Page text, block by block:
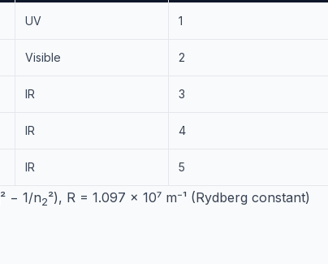
UV 1
Visible 2
IR 3
IR 4
IR 5
² − 1/n2²), R = 1.097 × 10⁷ m⁻¹ (Rydberg constant)